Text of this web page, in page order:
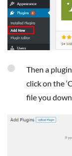
Then a
click on the
file you